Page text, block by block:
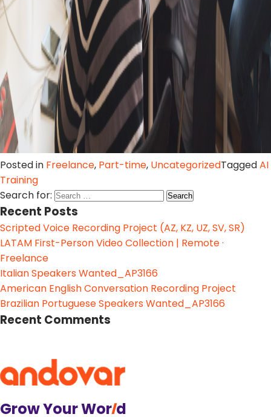
Posted in Freelance, Part-time, UncategorizedTaggedAI
Training
Search for:
Recent Posts
Scripted Voice Recording Project (AZ, KZ, UZ, SV, SR)
LATAM First-Person Video Collection | Remote ·
Freelance
Italian Speakers Wanted_AP3166
American English Conversation Recording Project
Brazilian Portuguese Speakers Wanted_AP3166
Recent Comments
Grow Your World